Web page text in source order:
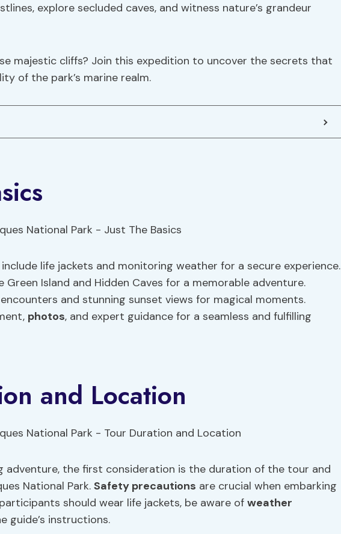
explore secluded caves, and witness nature’s grandeur
majestic cliffs? Join this expedition to uncover the secrets that
of the park’s marine realm.
include life jackets and monitoring weather for a secure experience.
Green Island and Hidden Caves for a memorable adventure.
and stunning sunset views for magical moments.
photos, and expert guidance for a seamless and fulfilling
and Location
adventure, the first consideration is the duration of the tour and
National Park. Safety precautions are crucial when embarking
should wear life jackets, be aware of weather
guide’s instructions.